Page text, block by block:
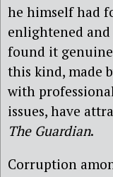
he himself had
enlightened and
found it
this kind, made
with
issues, have
The Guardian.
Corruption